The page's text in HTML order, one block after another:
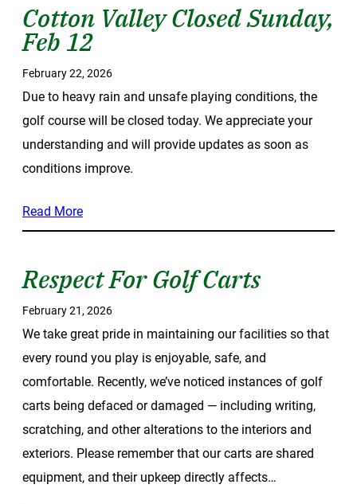
Cotton Valley Closed Sunday,
Feb 12
February 22, 2026
Due to heavy rain and unsafe playing conditions, the
golf course will be closed today. We appreciate your
understanding and will provide updates as soon as
conditions improve.
Read More
Respect For Golf Carts
February 21, 2026
We take great pride in maintaining our facilities so that
every round you play is enjoyable, safe, and
comfortable. Recently, we’ve noticed instances of golf
carts being defaced or damaged — including writing,
scratching, and other alterations to the interiors and
exteriors. Please remember that our carts are shared
equipment, and their upkeep directly affects…